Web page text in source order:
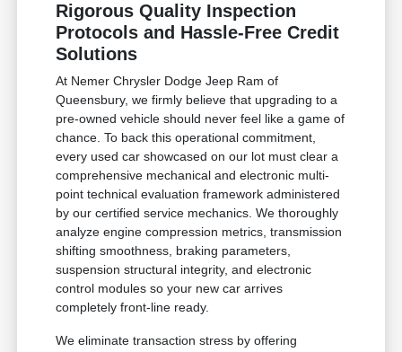
Rigorous Quality Inspection
Protocols and Hassle-Free Credit
Solutions
At Nemer Chrysler Dodge Jeep Ram of
Queensbury, we firmly believe that upgrading to a
pre-owned vehicle should never feel like a game of
chance. To back this operational commitment,
every used car showcased on our lot must clear a
comprehensive mechanical and electronic multi-
point technical evaluation framework administered
by our certified service mechanics. We thoroughly
analyze engine compression metrics, transmission
shifting smoothness, braking parameters,
suspension structural integrity, and electronic
control modules so your new car arrives
completely front-line ready.
We eliminate transaction stress by offering